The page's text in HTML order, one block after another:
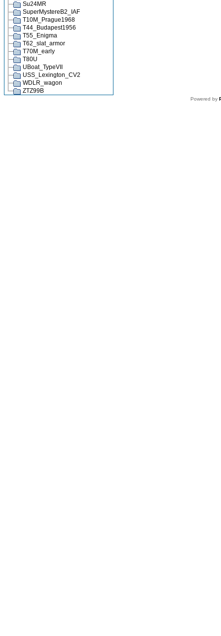
Su24MR
SuperMystereB2_IAF
T10M_Prague1968
T44_Budapest1956
T55_Enigma
T62_slat_armor
T70M_early
T80U
UBoat_TypeVII
USS_Lexington_CV2
WDLR_wagon
ZTZ99B
Powered by